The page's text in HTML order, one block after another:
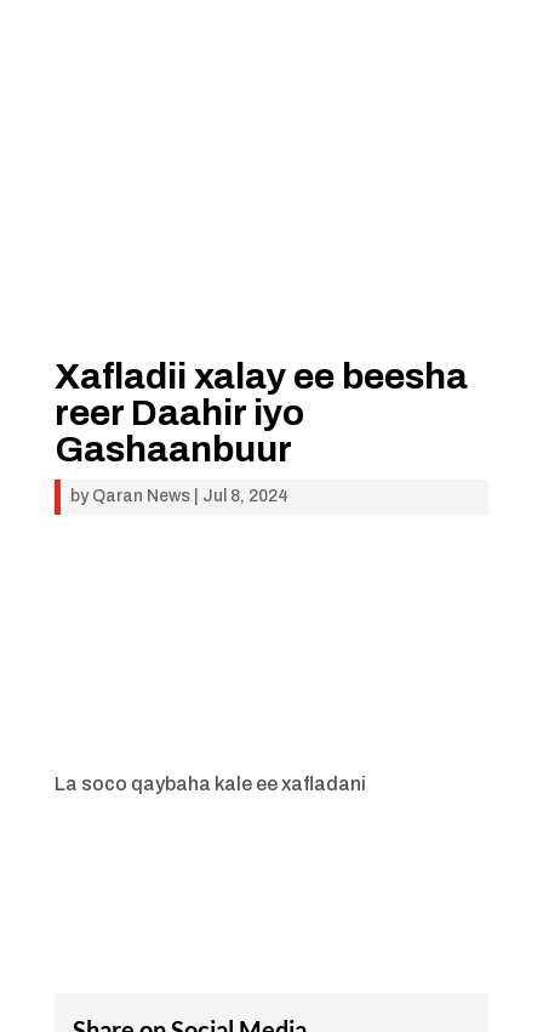
Xafladii xalay ee beesha
reer Daahir iyo
Gashaanbuur
by Qaran News| Jul 8, 2024
La soco qaybaha kale ee xafladani